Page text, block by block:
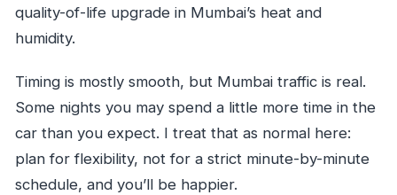
quality-of-life upgrade in Mumbai’s heat and
humidity.
Timing is mostly smooth, but Mumbai traffic is real.
Some nights you may spend a little more time in the
car than you expect. I treat that as normal here:
plan for flexibility, not for a strict minute-by-minute
schedule, and you’ll be happier.